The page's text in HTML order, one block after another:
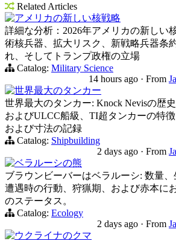
Related Articles
アメリカの新しい核戦略
詳細な分析：2026年アメリカの新しい
術核兵器、拡大リスク、新戦略兵器条
れ、そしてトランプ政権の立場
Catalog: Military Science
14 hours ago · From
世界最大のタンカー
世界最大のタンカー: Knock Nevisの歴
およびULCC船級、TI超タンカーの特
および寸法の記録
Catalog: Shipbuilding
2 days ago · From
ベラルーシの熊
ブラウンビーバーはベラルーシ: 数量、
遭遇時の行動、狩猟期、および赤本に
のステータス。
Catalog: Ecology
2 days ago · From
ウクライナのクマ